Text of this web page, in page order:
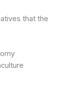
that the